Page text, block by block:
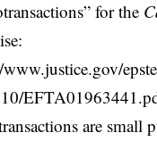
for the
are small